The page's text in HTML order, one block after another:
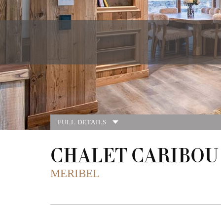
FULL DETAILS
CHALET CARIBOU
MERIBEL